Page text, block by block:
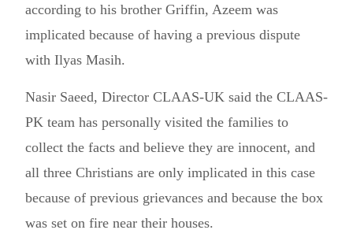
according to his brother Griffin, Azeem was
implicated because of having a previous dispute
with Ilyas Masih.
Nasir Saeed, Director CLAAS-UK said the CLAAS-
PK team has personally visited the families to
collect the facts and believe they are innocent, and
all three Christians are only implicated in this case
because of previous grievances and because the box
was set on fire near their houses.